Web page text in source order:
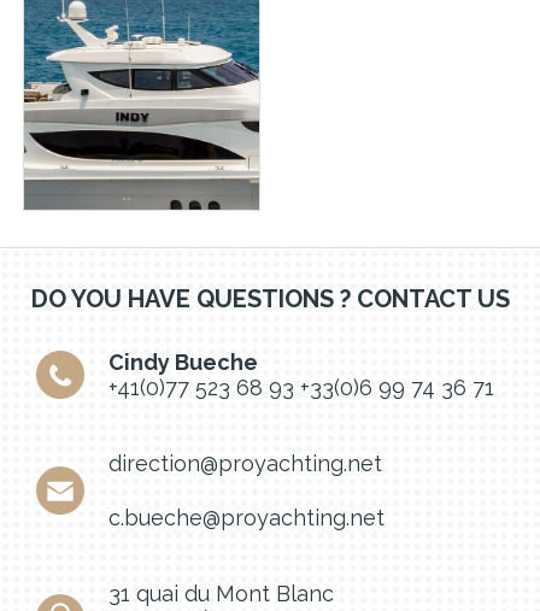
DO YOU HAVE QUESTIONS ? CONTACT US
Cindy Bueche
+41(0)77 523 68 93 +33(0)6 99 74 36 71
direction@proyachting.net
c.bueche@proyachting.net
31 quai du Mont Blanc